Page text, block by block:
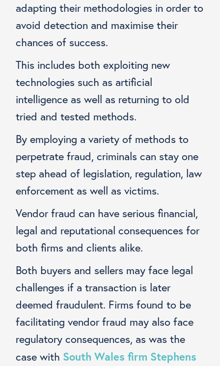
adapting their methodologies in order to
avoid detection and maximise their
chances of success.
This includes both exploiting new
technologies such as artificial
intelligence as well as returning to old
tried and tested methods.
By employing a variety of methods to
perpetrate fraud, criminals can stay one
step ahead of legislation, regulation, law
enforcement as well as victims.
Vendor fraud can have serious financial,
legal and reputational consequences for
both firms and clients alike.
Both buyers and sellers may face legal
challenges if a transaction is later
deemed fraudulent. Firms found to be
facilitating vendor fraud may also face
regulatory consequences, as was the
case with South Wales firm Stephens